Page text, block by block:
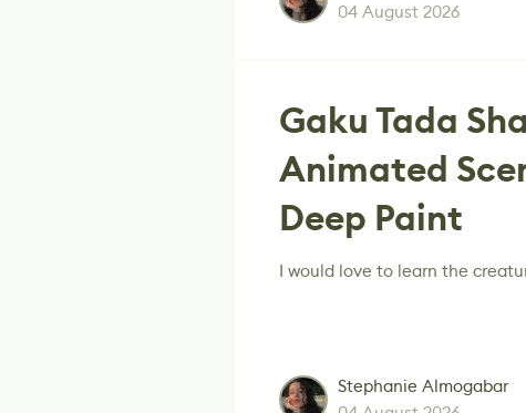
04 August 2026
Gaku Tada
Animated
Deep Paint
I would love to learn the
Stephanie Almogabar